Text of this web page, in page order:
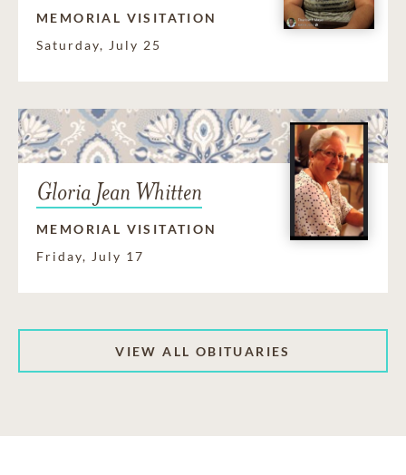
MEMORIAL VISITATION
Saturday, July 25
Gloria Jean Whitten
MEMORIAL VISITATION
Friday, July 17
VIEW ALL OBITUARIES